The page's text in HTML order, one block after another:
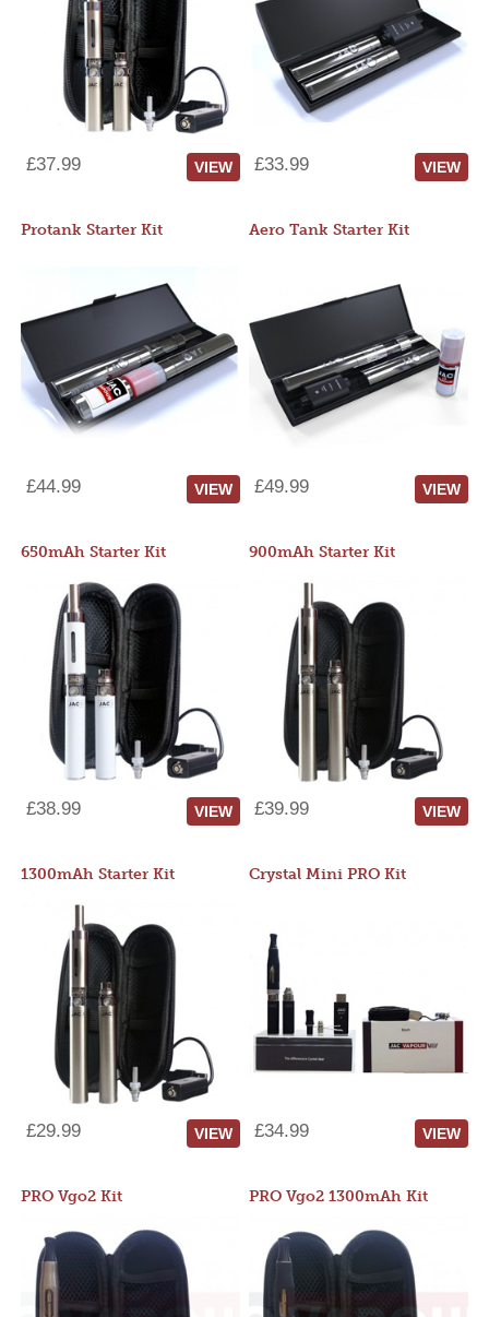
£37.99 VIEW £33.99 VIEW
Protank Starter Kit
£44.99 VIEW
Aero Tank Starter Kit
£49.99 VIEW
650mAh Starter Kit
£38.99 VIEW
900mAh Starter Kit
£39.99 VIEW
1300mAh Starter Kit
£29.99 VIEW
Crystal Mini PRO Kit
£34.99 VIEW
PRO Vgo2 Kit PRO Vgo2 1300mAh Kit